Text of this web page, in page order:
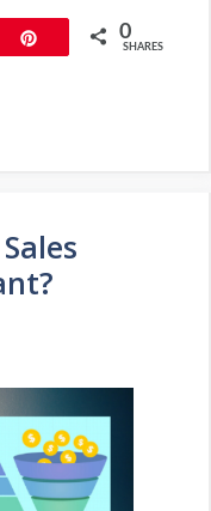
0
SHARES